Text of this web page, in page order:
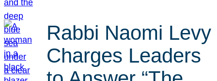
Rabbi Naomi Levy
Charges Leaders